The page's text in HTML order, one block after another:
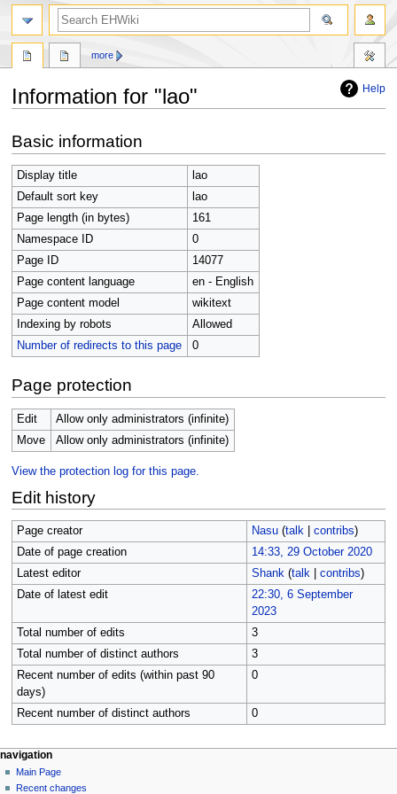
Help
Information for "lao"
to
navigation
to
search
Basic information
Display title
lao
Default sort key
lao
Page length (in bytes)
161
Namespace ID
0
Page ID
14077
Page content language
en - English
Page content model
wikitext
Indexing by robots
Allowed
Number of redirects to this page
0
Page protection
Edit
Allow only administrators (infinite)
Move
Allow only administrators (infinite)
View the protection log for this page.
Edit history
Page creator Nasu (talk| contribs)
Date of page creation
14:33, 29 October 2020
Latest editor
Shank (talk| contribs)
Date of latest edit
22:30, 6 September
2023
Total number of edits
3
Total number of distinct authors
3
Recent number of edits (within past 90
days)
0
Recent number of distinct authors 0
N
a
page actions
page
discussion
more
personal tools
create
account
navigation
Main Page
Recent changes
search